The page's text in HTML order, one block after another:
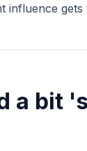
influence
a bit